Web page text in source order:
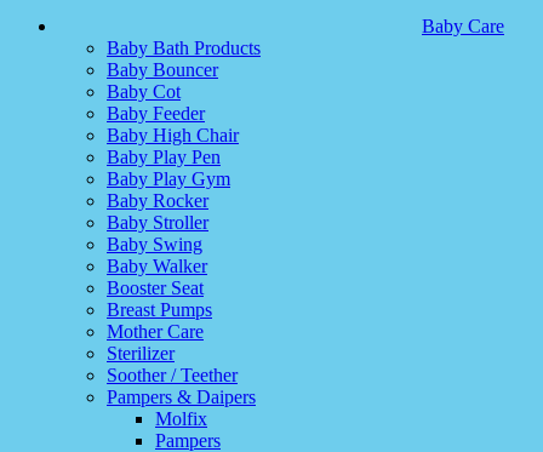
Baby Care
Baby Bath Products
Baby Bouncer
Baby Cot
Baby Feeder
Baby High Chair
Baby Play Pen
Baby Play Gym
Baby Rocker
Baby Stroller
Baby Swing
Baby Walker
Booster Seat
Breast Pumps
Mother Care
Sterilizer
Soother / Teether
Pampers & Daipers
Molfix
Pampers